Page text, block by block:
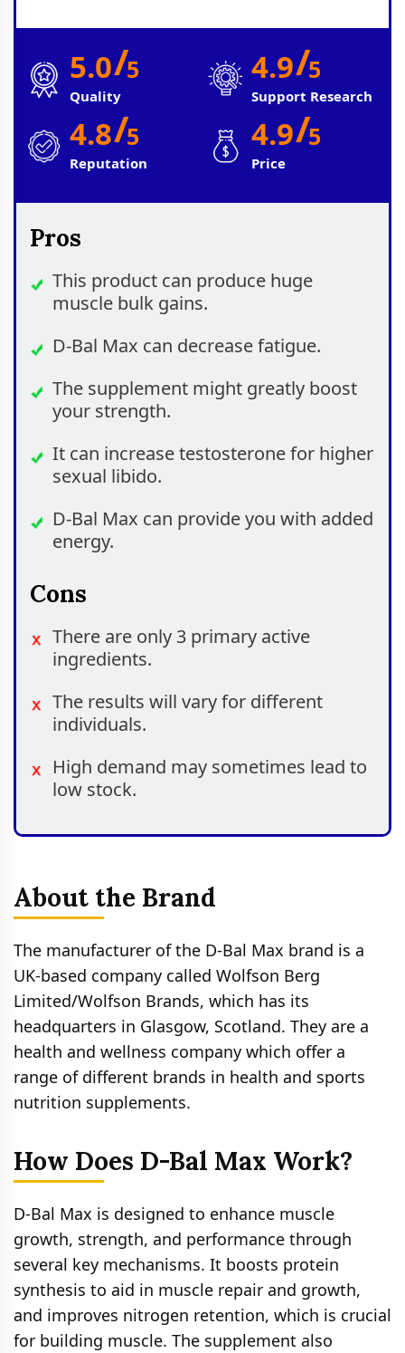
5.0/5
Quality
4.9/5
Support Research
4.8/5
Reputation
4.9/5
Price
Pros
This product can produce huge
muscle bulk gains.
D-Bal Max can decrease fatigue.
The supplement might greatly boost
your strength.
It can increase testosterone for higher
sexual libido.
D-Bal Max can provide you with added
energy.
Cons
There are only 3 primary active
ingredients.
The results will vary for different
individuals.
High demand may sometimes lead to
low stock.
About the Brand
The manufacturer of the D-Bal Max brand is a
UK-based company called Wolfson Berg
Limited/Wolfson Brands, which has its
headquarters in Glasgow, Scotland. They are a
health and wellness company which offer a
range of different brands in health and sports
nutrition supplements.
How Does D-Bal Max Work?
D-Bal Max is designed to enhance muscle
growth, strength, and performance through
several key mechanisms. It boosts protein
synthesis to aid in muscle repair and growth,
and improves nitrogen retention, which is crucial
for building muscle. The supplement also